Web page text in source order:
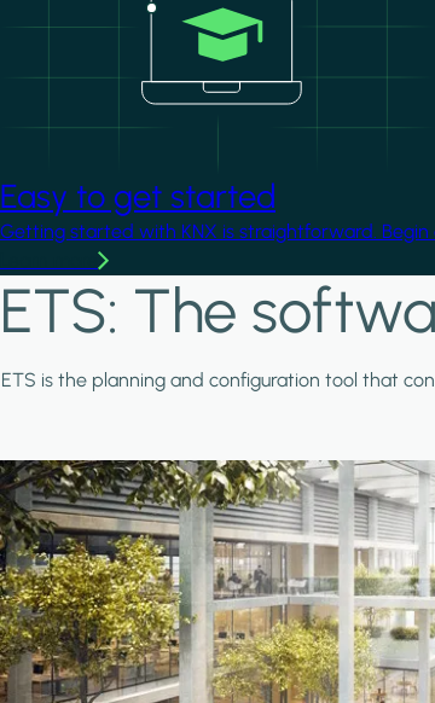
Easy to get started
Getting started with KNX is straightforward.
ETS: The
ETS is the planning and configuration tool that